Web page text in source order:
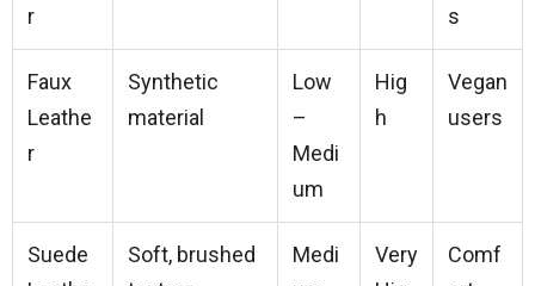
r
s
Faux
Leathe
r
Synthetic
material
Low
–
Medi
um
Hig
h
Vegan
users
Suede
Soft, brushed
Medi
Very
Comf